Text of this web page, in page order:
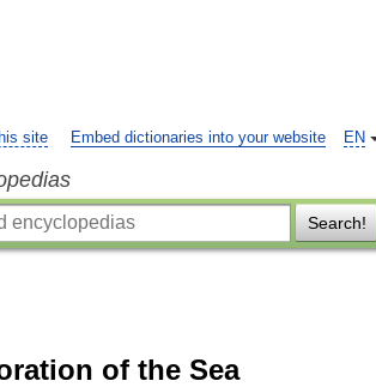
EN
site Embed dictionaries into your website
Search!
of the Sea